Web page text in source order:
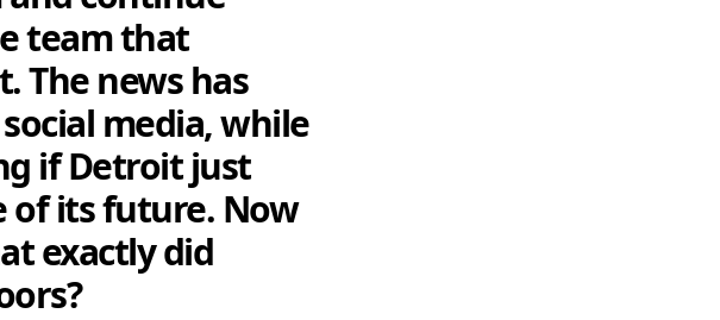
team that
The news has
media, while
if Detroit just
of its future. Now
exactly did